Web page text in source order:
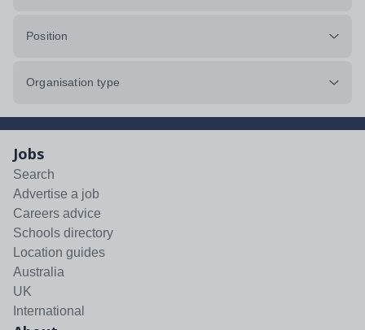
Position
Organisation type
Jobs
Search
Advertise a job
Careers advice
Schools directory
Location guides
Australia
UK
International